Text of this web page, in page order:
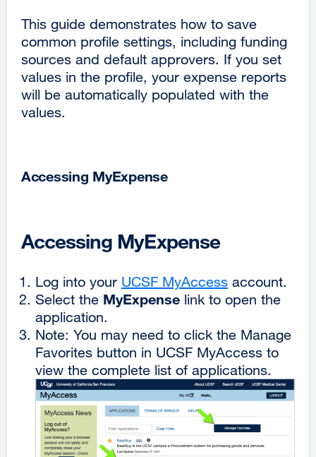
This guide demonstrates how to save
common profile settings, including funding
sources and default approvers. If you set
values in the profile, your expense reports
will be automatically populated with the
values.
Accessing MyExpense
Accessing MyExpense
Log into your UCSF MyAccess external
site
in
a
new
window)
account.
Select the MyExpense link to open the
application.
Note: You may need to click the Manage
Favorites button in UCSF MyAccess to
view the complete list of applications.